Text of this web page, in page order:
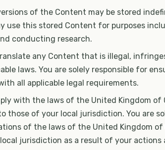
of the Content may be stored
use this stored Content for purposes
conducting research.
any Content that is illegal,
laws. You are solely responsible for
all applicable legal requirements.
with the laws of the United Kingdom of
those of your local jurisdiction. You are
of the laws of the United Kingdom
jurisdiction as a result of your actions